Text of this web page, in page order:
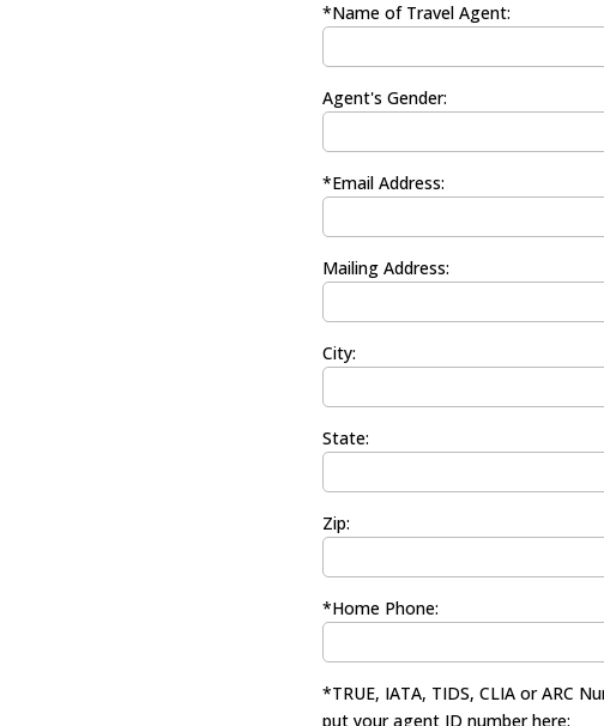
*Name of Travel Agent:
Agent's Gender:
*Email Address:
Mailing Address:
City:
State:
Zip:
*Home Phone:
*TRUE, IATA, TIDS, CLIA or ARC
put your agent ID number here: